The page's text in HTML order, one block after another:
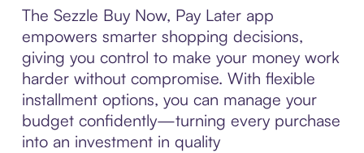
The Sezzle Buy Now, Pay Later app
empowers smarter shopping decisions,
giving you control to make your money work
harder without compromise. With flexible
installment options, you can manage your
budget confidently—turning every purchase
into an investment in quality